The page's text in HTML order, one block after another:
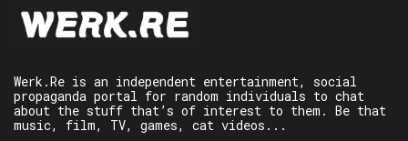
Werk.Re is an independent entertainment, social
propaganda portal for random individuals to chat
about the stuff that’s of interest to them. Be that
music, film, TV, games, cat videos...